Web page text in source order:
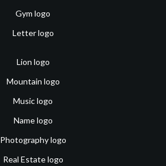
Gym logo
Letter logo
Lion logo
Mountain logo
Music logo
Name logo
Photography logo
Real Estate logo